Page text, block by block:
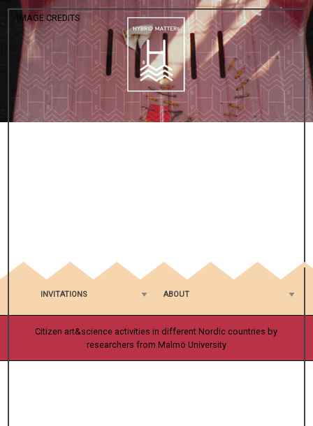
IMAGE CREDITS
Citizen art&science activities in different Nordic countries by
researchers from Malmö University